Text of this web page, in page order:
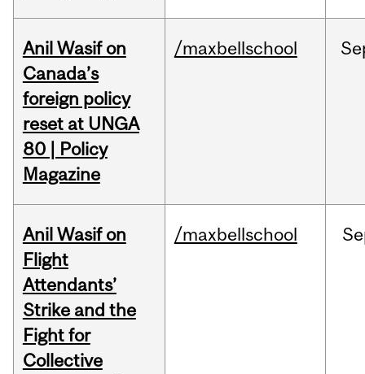
Anil Wasif on
Canada’s
foreign policy
reset at UNGA
80 | Policy
Magazine
/maxbellschool
Anil Wasif on
Flight
Attendants’
Strike and the
Fight for
Collective
/maxbellschool